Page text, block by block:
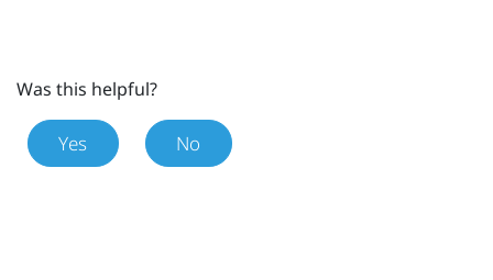
Was this helpful?
Yes No